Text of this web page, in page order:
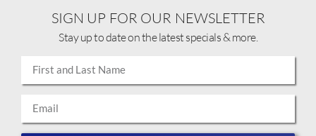
SIGN UP FOR OUR NEWSLETTER
Stay up to date on the latest specials & more.